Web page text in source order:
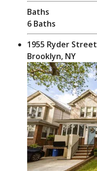
Baths
6 Baths
1955 Ryder Street
Brooklyn, NY